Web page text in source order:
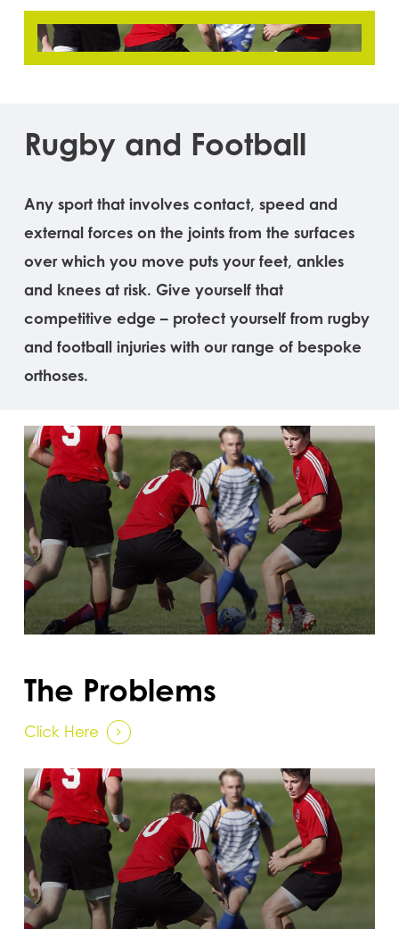
Rugby and Football
Any sport that involves contact, speed and
external forces on the joints from the surfaces
over which you move puts your feet, ankles
and knees at risk. Give yourself that
competitive edge – protect yourself from rugby
and football injuries with our range of bespoke
orthoses.
The Problems
Click Here